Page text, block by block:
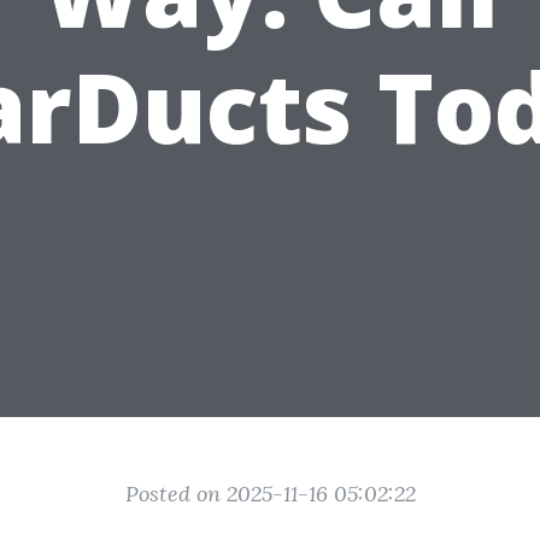
Posted on 2025-11-16 05:02:22